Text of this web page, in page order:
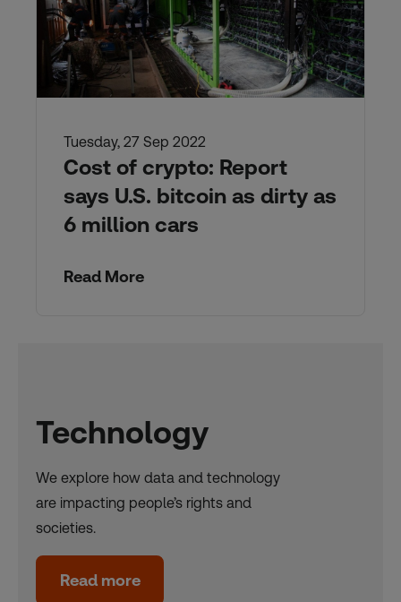
Tuesday, 27 Sep 2022
Cost of crypto: Report
says U.S. bitcoin as dirty as
6 million cars
Read More
Technology
We explore how data and technology
are impacting people’s rights and
societies.
Read more